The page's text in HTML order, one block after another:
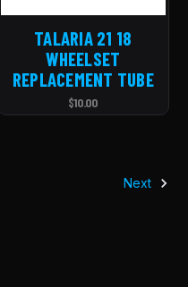
TALARIA 21 18
WHEELSET
REPLACEMENT TUBE
$10.00
Next